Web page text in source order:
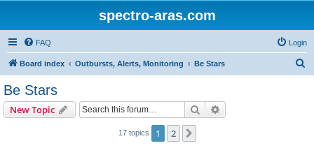
spectro-aras.com
FAQ Login
Board index Outbursts, Alerts, Monitoring Be Stars
Be Stars
New Topic Search
17 topics 1 2